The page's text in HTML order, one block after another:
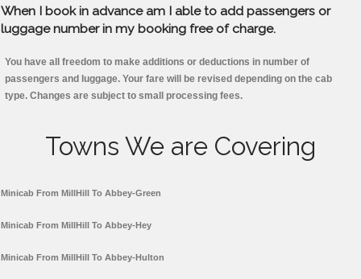
When I book in advance am I able to add passengers or
luggage number in my booking free of charge.
You have all freedom to make additions or deductions in number of
passengers and luggage. Your fare will be revised depending on the cab
type. Changes are subject to small processing fees.
Towns We are Covering
Minicab From MillHill To Abbey-Green
Minicab From MillHill To Abbey-Hey
Minicab From MillHill To Abbey-Hulton